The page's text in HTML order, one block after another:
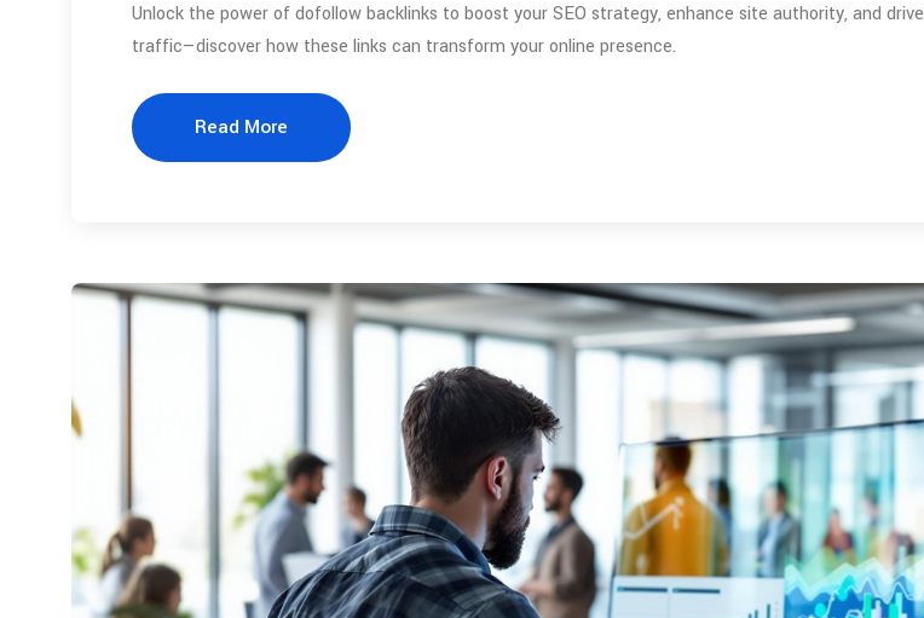
Unlock the power of dofollow backlinks to boost your SEO strategy, enhance site authority, and drive
traffic—discover how these links can transform your online presence.
Read More